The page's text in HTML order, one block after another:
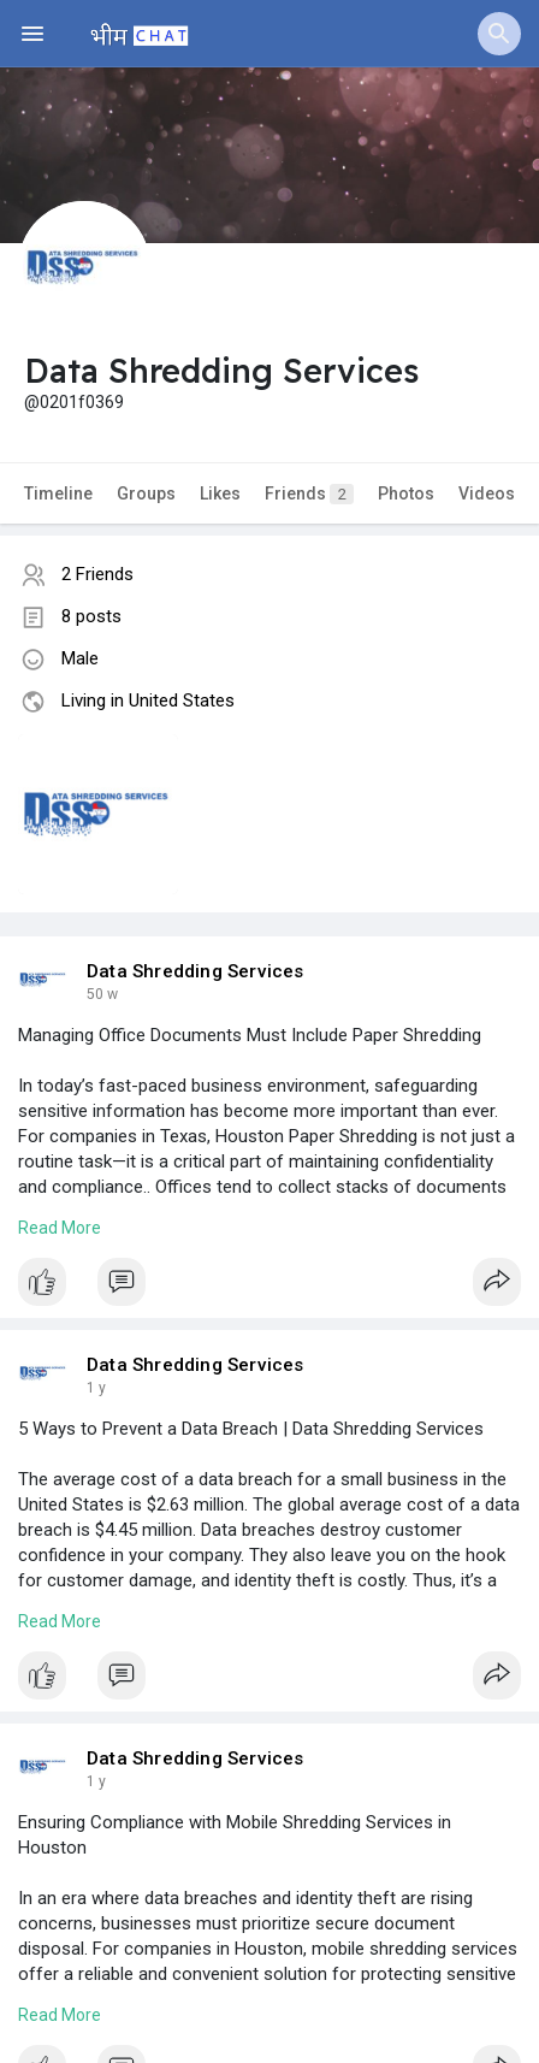
Data Shredding Services
@0201f0369
Timeline Groups Likes Friends 2 Photos Videos
2 Friends
8 posts
Male
Living in United States
Data Shredding Services
50 w
Managing Office Documents Must Include Paper Shredding
In today’s fast-paced business environment, safeguarding
sensitive information has become more important than ever.
For companies in Texas, Houston Paper Shredding is not just a
routine task—it is a critical part of maintaining confidentiality
and compliance.. Offices tend to collect stacks of documents
clients, and these papers can be a serious privacy risk unless
Read More
Data Shredding Services
1 y
5 Ways to Prevent a Data Breach | Data Shredding Services
The average cost of a data breach for a small business in the
United States is $2.63 million. The global average cost of a data
breach is $4.45 million. Data breaches destroy customer
confidence in your company. They also leave you on the hook
for customer damage, and identity theft is costly. Thus, it’s a
prevent
Read More
Data Shredding Services
1 y
Ensuring Compliance with Mobile Shredding Services in
Houston
In an era where data breaches and identity theft are rising
concerns, businesses must prioritize secure document
disposal. For companies in Houston, mobile shredding services
offer a reliable and convenient solution for protecting sensitive
Read More